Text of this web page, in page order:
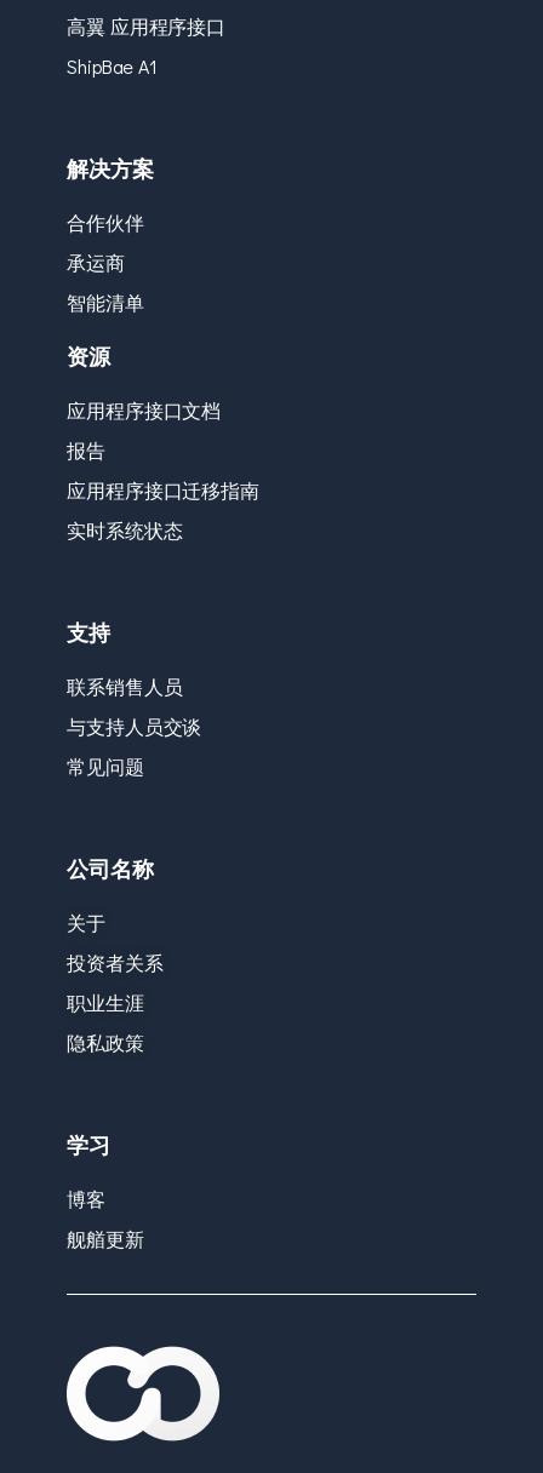
高翼 应用程序接口
ShipBae A1
解决方案
合作伙伴
承运商
智能清单
资源
应用程序接口文档
报告
应用程序接口迁移指南
实时系统状态
支持
联系销售人员
与支持人员交谈
常见问题
公司名称
关于
投资者关系
职业生涯
隐私政策
学习
博客
舰艏更新